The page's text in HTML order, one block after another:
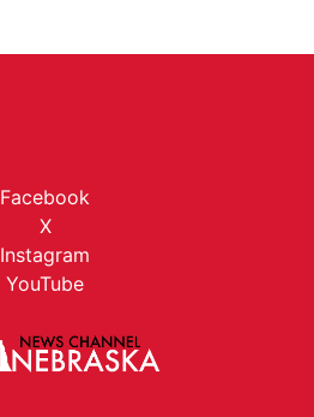
Facebook
X
Instagram
YouTube